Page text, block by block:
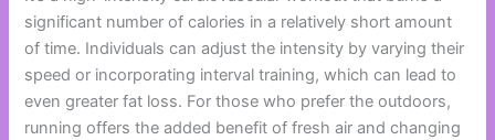
significant number of calories in a relatively short amount
of time. Individuals can adjust the intensity by varying their
speed or incorporating interval training, which can lead to
even greater fat loss. For those who prefer the outdoors,
running offers the added benefit of fresh air and changing